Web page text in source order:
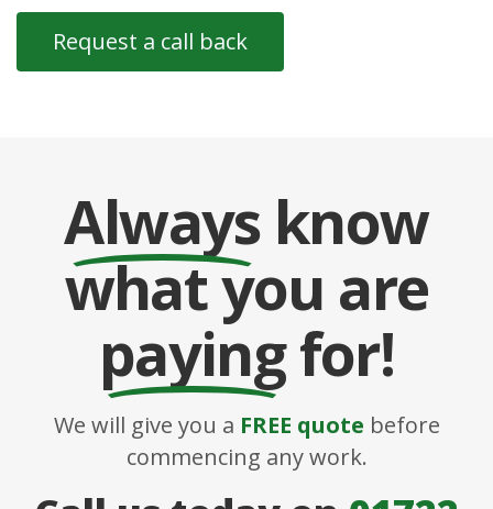
Alwaysknow
what you are
payingfor!
We will give you a FREE quote before
commencing any work.